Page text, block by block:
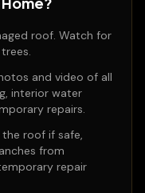
roof. Watch for
and video of all
interior water
repairs.
the roof if safe,
from
repair